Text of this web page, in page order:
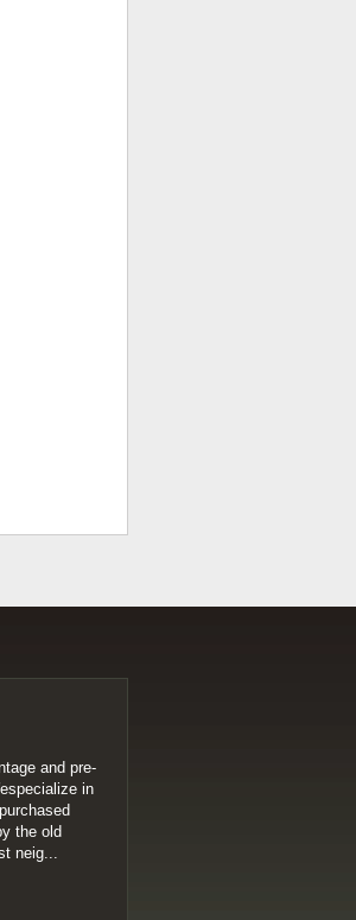
and pre-
in
the old
neig...